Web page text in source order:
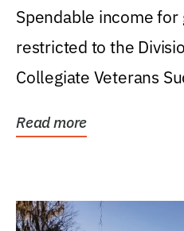
Spendable income
restricted to the
Collegiate Veterans
Read more